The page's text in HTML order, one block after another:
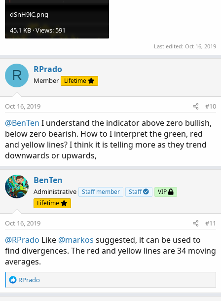
Very nice divergence clue that the gap up was low
probability! Thanks@BenTen
dSnH9lC.png
45.1 KB · Views: 591
Last edited: Oct 16, 2019
R RPrado
Member Lifetime
Oct 16, 2019 #10
@BenTen I understand the indicator above zero bullish,
below zero bearish. How to I interpret the green, red
and yellow lines? I think it is telling more as they trend
downwards or upwards,
BenTen
Administrative Staff member Staff
VIP
Lifetime
Oct 16, 2019 #11
@RPrado Like @markos suggested, it can be used to
find divergences. The red and yellow lines are 34 moving
averages.
R
e
RPrado